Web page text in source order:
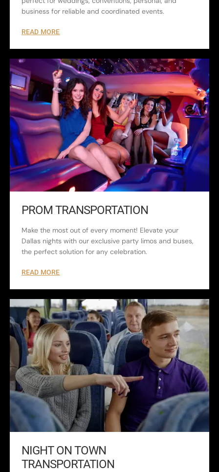
business for reliable and coordinated events.
READ MORE
PROM TRANSPORTATION
Make the most out of every moment! Elevate your
Dallas nights with our exclusive party limos and buses,
the perfect solution for any celebration.
READ MORE
NIGHT ON TOWN
TRANSPORTATION